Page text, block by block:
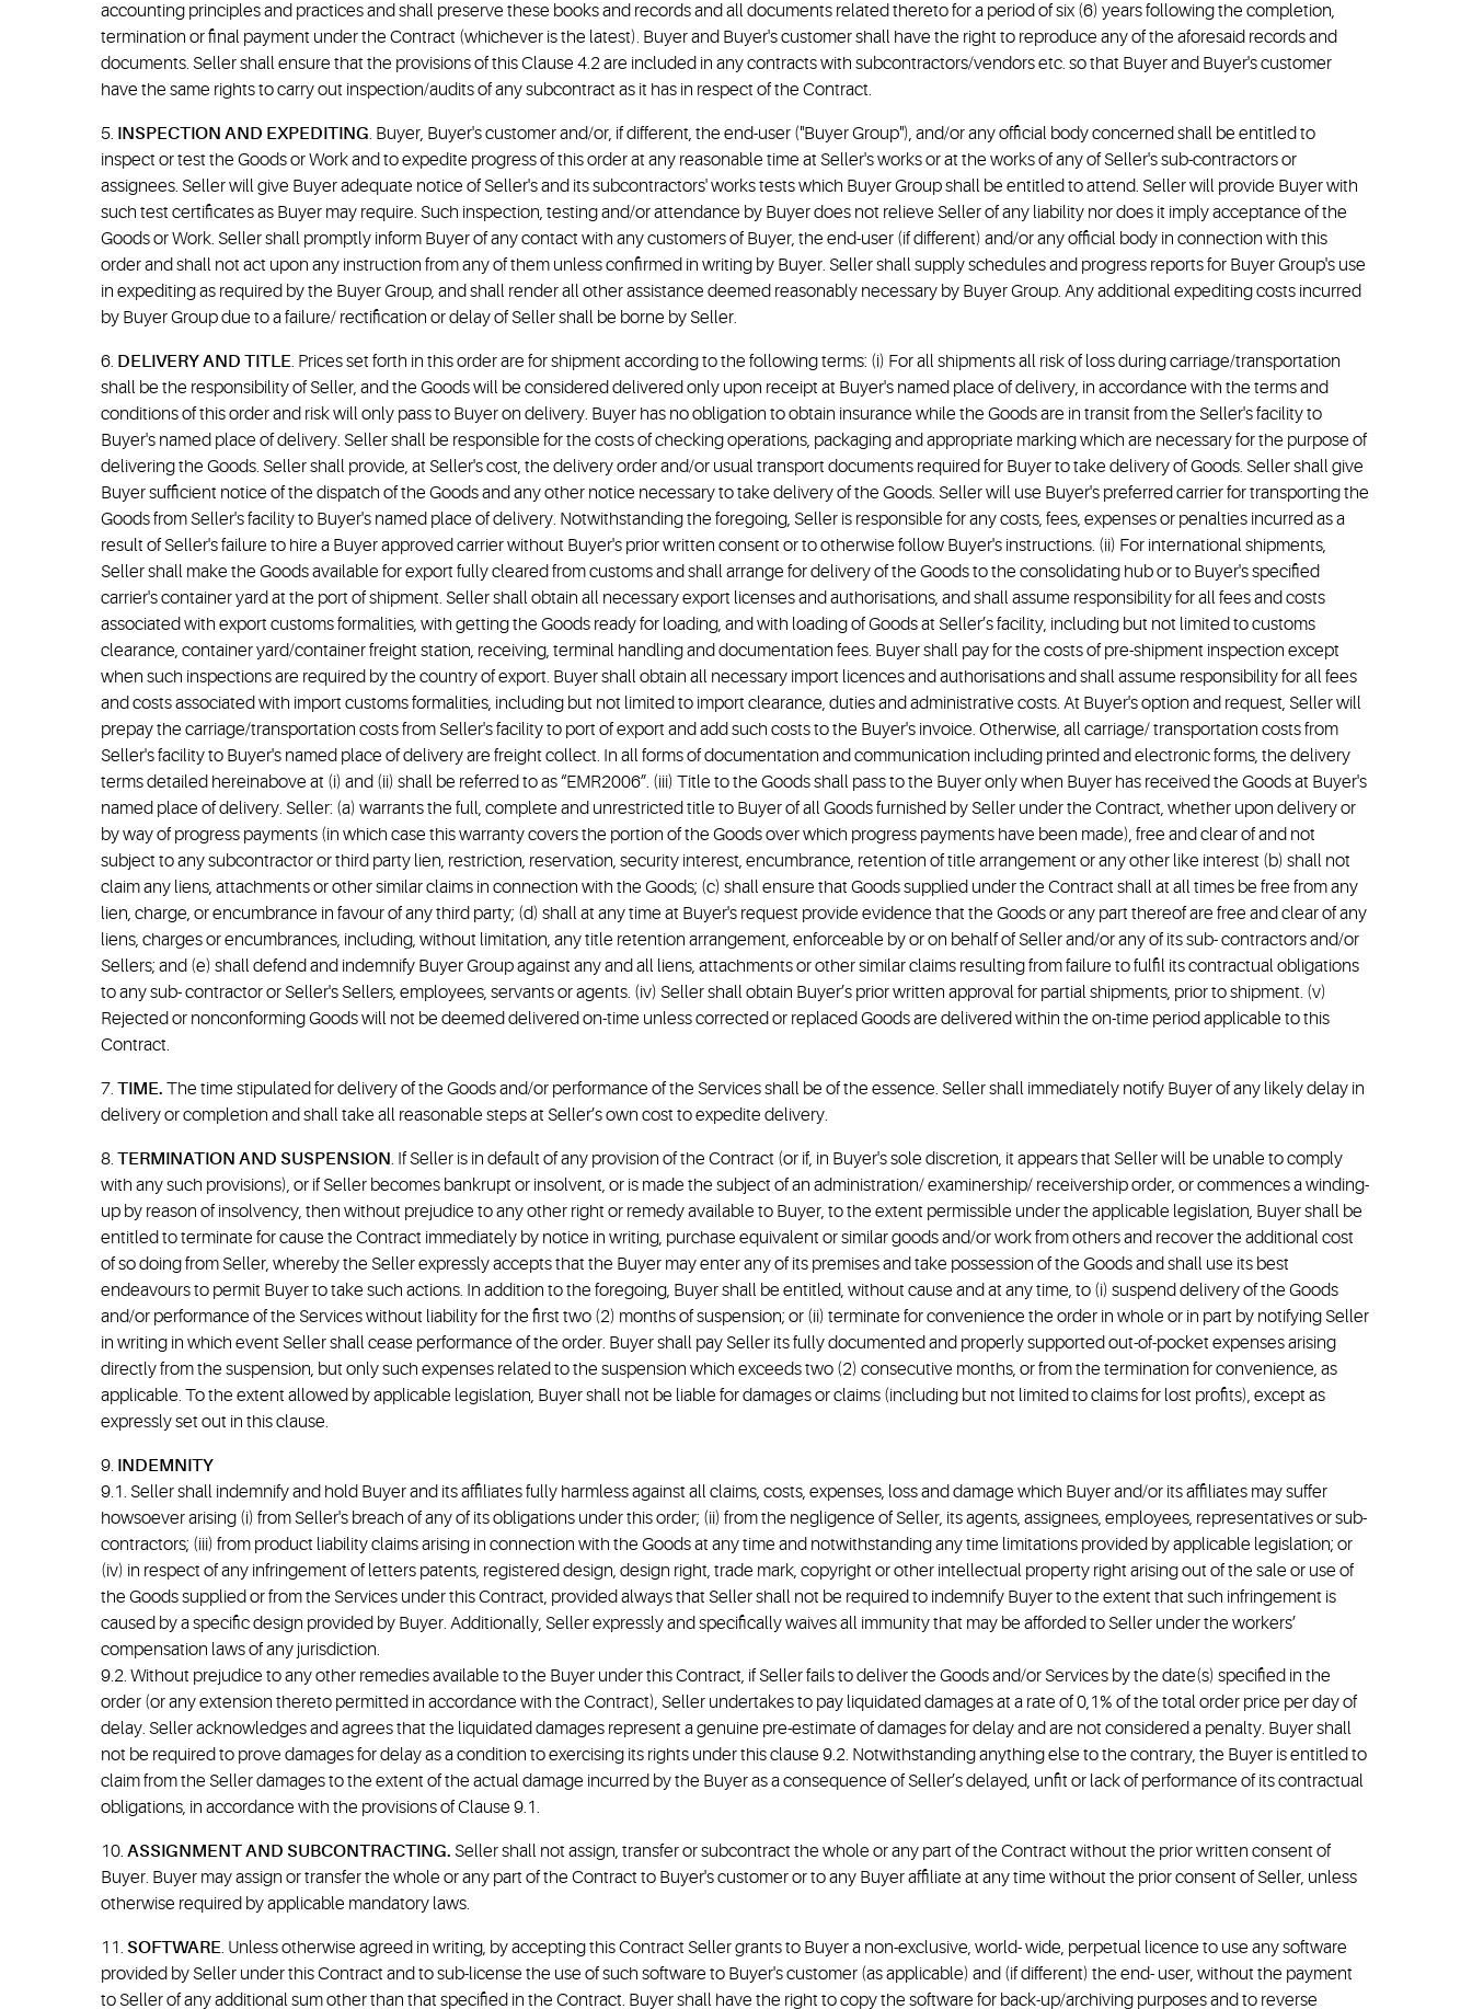
accounting principles and practices and shall preserve these books and records and all documents related thereto for a period of six (6) years following the completion,
termination or final payment under the Contract (whichever is the latest). Buyer and Buyer's customer shall have the right to reproduce any of the aforesaid records and
documents. Seller shall ensure that the provisions of this Clause 4.2 are included in any contracts with subcontractors/vendors etc. so that Buyer and Buyer's customer
have the same rights to carry out inspection/audits of any subcontract as it has in respect of the Contract.
5. INSPECTION AND EXPEDITING. Buyer, Buyer's customer and/or, if different, the end-user ("Buyer Group"), and/or any official body concerned shall be entitled to
inspect or test the Goods or Work and to expedite progress of this order at any reasonable time at Seller's works or at the works of any of Seller's sub-contractors or
assignees. Seller will give Buyer adequate notice of Seller's and its subcontractors' works tests which Buyer Group shall be entitled to attend. Seller will provide Buyer with
such test certificates as Buyer may require. Such inspection, testing and/or attendance by Buyer does not relieve Seller of any liability nor does it imply acceptance of the
Goods or Work. Seller shall promptly inform Buyer of any contact with any customers of Buyer, the end-user (if different) and/or any official body in connection with this
order and shall not act upon any instruction from any of them unless confirmed in writing by Buyer. Seller shall supply schedules and progress reports for Buyer Group's use
in expediting as required by the Buyer Group, and shall render all other assistance deemed reasonably necessary by Buyer Group. Any additional expediting costs incurred
by Buyer Group due to a failure/ rectification or delay of Seller shall be borne by Seller.
6. DELIVERY AND TITLE. Prices set forth in this order are for shipment according to the following terms: (i) For all shipments all risk of loss during carriage/transportation
shall be the responsibility of Seller, and the Goods will be considered delivered only upon receipt at Buyer's named place of delivery, in accordance with the terms and
conditions of this order and risk will only pass to Buyer on delivery. Buyer has no obligation to obtain insurance while the Goods are in transit from the Seller's facility to
Buyer's named place of delivery. Seller shall be responsible for the costs of checking operations, packaging and appropriate marking which are necessary for the purpose of
delivering the Goods. Seller shall provide, at Seller's cost, the delivery order and/or usual transport documents required for Buyer to take delivery of Goods. Seller shall give
Buyer sufficient notice of the dispatch of the Goods and any other notice necessary to take delivery of the Goods. Seller will use Buyer's preferred carrier for transporting the
Goods from Seller's facility to Buyer's named place of delivery. Notwithstanding the foregoing, Seller is responsible for any costs, fees, expenses or penalties incurred as a
result of Seller's failure to hire a Buyer approved carrier without Buyer's prior written consent or to otherwise follow Buyer's instructions. (ii) For international shipments,
Seller shall make the Goods available for export fully cleared from customs and shall arrange for delivery of the Goods to the consolidating hub or to Buyer's specified
carrier's container yard at the port of shipment. Seller shall obtain all necessary export licenses and authorisations, and shall assume responsibility for all fees and costs
associated with export customs formalities, with getting the Goods ready for loading, and with loading of Goods at Seller’s facility, including but not limited to customs
clearance, container yard/container freight station, receiving, terminal handling and documentation fees. Buyer shall pay for the costs of pre-shipment inspection except
when such inspections are required by the country of export. Buyer shall obtain all necessary import licences and authorisations and shall assume responsibility for all fees
and costs associated with import customs formalities, including but not limited to import clearance, duties and administrative costs. At Buyer's option and request, Seller will
prepay the carriage/transportation costs from Seller's facility to port of export and add such costs to the Buyer's invoice. Otherwise, all carriage/ transportation costs from
Seller's facility to Buyer's named place of delivery are freight collect. In all forms of documentation and communication including printed and electronic forms, the delivery
terms detailed hereinabove at (i) and (ii) shall be referred to as “EMR2006”. (iii) Title to the Goods shall pass to the Buyer only when Buyer has received the Goods at Buyer's
named place of delivery. Seller: (a) warrants the full, complete and unrestricted title to Buyer of all Goods furnished by Seller under the Contract, whether upon delivery or
by way of progress payments (in which case this warranty covers the portion of the Goods over which progress payments have been made), free and clear of and not
subject to any subcontractor or third party lien, restriction, reservation, security interest, encumbrance, retention of title arrangement or any other like interest (b) shall not
claim any liens, attachments or other similar claims in connection with the Goods; (c) shall ensure that Goods supplied under the Contract shall at all times be free from any
lien, charge, or encumbrance in favour of any third party; (d) shall at any time at Buyer's request provide evidence that the Goods or any part thereof are free and clear of any
liens, charges or encumbrances, including, without limitation, any title retention arrangement, enforceable by or on behalf of Seller and/or any of its sub- contractors and/or
Sellers; and (e) shall defend and indemnify Buyer Group against any and all liens, attachments or other similar claims resulting from failure to fulfil its contractual obligations
to any sub- contractor or Seller's Sellers, employees, servants or agents. (iv) Seller shall obtain Buyer’s prior written approval for partial shipments, prior to shipment. (v)
Rejected or nonconforming Goods will not be deemed delivered on-time unless corrected or replaced Goods are delivered within the on-time period applicable to this
Contract.
7. TIME. The time stipulated for delivery of the Goods and/or performance of the Services shall be of the essence. Seller shall immediately notify Buyer of any likely delay in
delivery or completion and shall take all reasonable steps at Seller’s own cost to expedite delivery.
8. TERMINATION AND SUSPENSION. If Seller is in default of any provision of the Contract (or if, in Buyer's sole discretion, it appears that Seller will be unable to comply
with any such provisions), or if Seller becomes bankrupt or insolvent, or is made the subject of an administration/ examinership/ receivership order, or commences a winding-
up by reason of insolvency, then without prejudice to any other right or remedy available to Buyer, to the extent permissible under the applicable legislation, Buyer shall be
entitled to terminate for cause the Contract immediately by notice in writing, purchase equivalent or similar goods and/or work from others and recover the additional cost
of so doing from Seller, whereby the Seller expressly accepts that the Buyer may enter any of its premises and take possession of the Goods and shall use its best
endeavours to permit Buyer to take such actions. In addition to the foregoing, Buyer shall be entitled, without cause and at any time, to (i) suspend delivery of the Goods
and/or performance of the Services without liability for the first two (2) months of suspension; or (ii) terminate for convenience the order in whole or in part by notifying Seller
in writing in which event Seller shall cease performance of the order. Buyer shall pay Seller its fully documented and properly supported out-of-pocket expenses arising
directly from the suspension, but only such expenses related to the suspension which exceeds two (2) consecutive months, or from the termination for convenience, as
applicable. To the extent allowed by applicable legislation, Buyer shall not be liable for damages or claims (including but not limited to claims for lost profits), except as
expressly set out in this clause.
9. INDEMNITY
9.1. Seller shall indemnify and hold Buyer and its affiliates fully harmless against all claims, costs, expenses, loss and damage which Buyer and/or its affiliates may suffer
howsoever arising (i) from Seller's breach of any of its obligations under this order; (ii) from the negligence of Seller, its agents, assignees, employees, representatives or sub-
contractors; (iii) from product liability claims arising in connection with the Goods at any time and notwithstanding any time limitations provided by applicable legislation; or
(iv) in respect of any infringement of letters patents, registered design, design right, trade mark, copyright or other intellectual property right arising out of the sale or use of
the Goods supplied or from the Services under this Contract, provided always that Seller shall not be required to indemnify Buyer to the extent that such infringement is
caused by a specific design provided by Buyer. Additionally, Seller expressly and specifically waives all immunity that may be afforded to Seller under the workers’
compensation laws of any jurisdiction.
9.2. Without prejudice to any other remedies available to the Buyer under this Contract, if Seller fails to deliver the Goods and/or Services by the date(s) specified in the
order (or any extension thereto permitted in accordance with the Contract), Seller undertakes to pay liquidated damages at a rate of 0,1% of the total order price per day of
delay. Seller acknowledges and agrees that the liquidated damages represent a genuine pre-estimate of damages for delay and are not considered a penalty. Buyer shall
not be required to prove damages for delay as a condition to exercising its rights under this clause 9.2. Notwithstanding anything else to the contrary, the Buyer is entitled to
claim from the Seller damages to the extent of the actual damage incurred by the Buyer as a consequence of Seller’s delayed, unfit or lack of performance of its contractual
obligations, in accordance with the provisions of Clause 9.1.
10. ASSIGNMENT AND SUBCONTRACTING. Seller shall not assign, transfer or subcontract the whole or any part of the Contract without the prior written consent of
Buyer. Buyer may assign or transfer the whole or any part of the Contract to Buyer's customer or to any Buyer affiliate at any time without the prior consent of Seller, unless
otherwise required by applicable mandatory laws.
11. SOFTWARE. Unless otherwise agreed in writing, by accepting this Contract Seller grants to Buyer a non-exclusive, world- wide, perpetual licence to use any software
provided by Seller under this Contract and to sub-license the use of such software to Buyer's customer (as applicable) and (if different) the end- user, without the payment
to Seller of any additional sum other than that specified in the Contract. Buyer shall have the right to copy the software for back-up/archiving purposes and to reverse